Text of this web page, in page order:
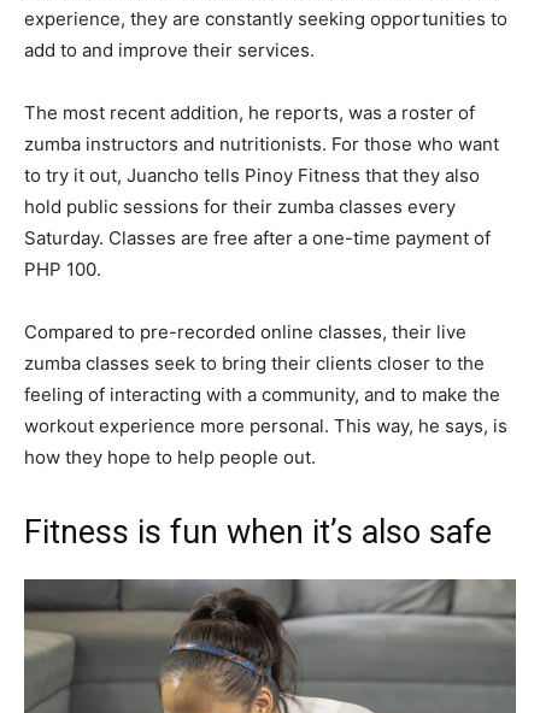
experience, they are constantly seeking opportunities to
add to and improve their services.
The most recent addition, he reports, was a roster of
zumba instructors and nutritionists. For those who want
to try it out, Juancho tells Pinoy Fitness that they also
hold public sessions for their zumba classes every
Saturday. Classes are free after a one-time payment of
PHP 100.
Compared to pre-recorded online classes, their live
zumba classes seek to bring their clients closer to the
feeling of interacting with a community, and to make the
workout experience more personal. This way, he says, is
how they hope to help people out.
Fitness is fun when it’s also safe